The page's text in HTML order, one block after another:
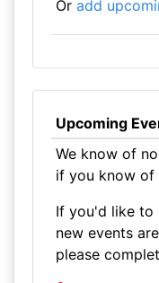
Or add
Upcoming
We know of
if you know of
If you'd like to
new events
please